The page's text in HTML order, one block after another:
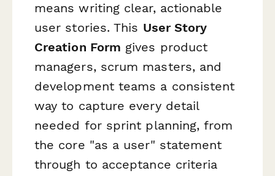
means writing clear, actionable
user stories. This User Story
Creation Form gives product
managers, scrum masters, and
development teams a consistent
way to capture every detail
needed for sprint planning, from
the core "as a user" statement
through to acceptance criteria